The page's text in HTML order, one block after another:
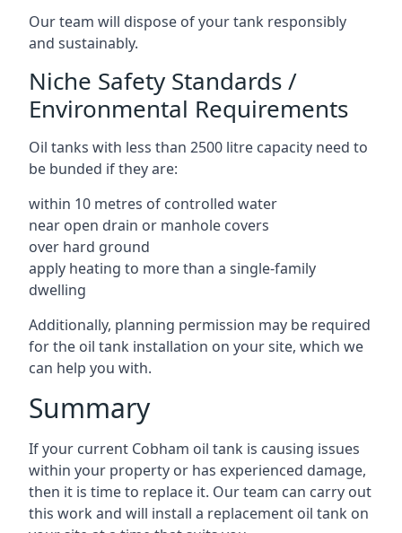
Our team will dispose of your tank responsibly
and sustainably.
Niche Safety Standards /
Environmental Requirements
Oil tanks with less than 2500 litre capacity need to
be bunded if they are:
within 10 metres of controlled water
near open drain or manhole covers
over hard ground
apply heating to more than a single-family
dwelling
Additionally, planning permission may be required
for the oil tank installation on your site, which we
can help you with.
Summary
If your current Cobham oil tank is causing issues
within your property or has experienced damage,
then it is time to replace it. Our team can carry out
this work and will install a replacement oil tank on